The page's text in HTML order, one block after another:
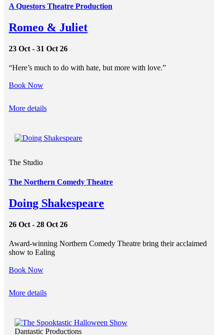
A Questors Theatre Production
Romeo & Juliet
23 Oct - 31 Oct 26
“Here’s much to do with hate, but more with love.”
Book Now
More details
The Studio
The Northern Comedy Theatre
Doing Shakespeare
26 Oct - 28 Oct 26
Award-winning Northern Comedy Theatre bring their acclaimed
show to Ealing
Book Now
More details
Dantastic Productions